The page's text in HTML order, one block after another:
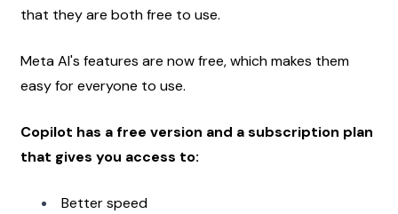
that they are both free to use.
Meta AI's features are now free, which makes them
easy for everyone to use.
Copilot has a free version and a subscription plan
that gives you access to:
Better speed